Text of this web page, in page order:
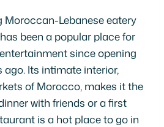
Moroccan-Lebanese eatery
been a popular place for
since opening
Its intimate interior,
of Morocco, makes it the
with friends or a first
is a hot place to go in